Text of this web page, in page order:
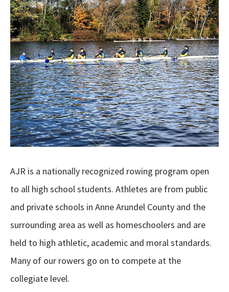
AJR is a nationally recognized rowing program open
to all high school students. Athletes are from public
and private schools in Anne Arundel County and the
surrounding area as well as homeschoolers and are
held to high athletic, academic and moral standards.
Many of our rowers go on to compete at the
collegiate level.